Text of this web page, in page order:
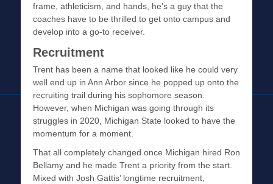
frame, athleticism, and hands, he’s a guy that the
coaches have to be thrilled to get onto campus and
develop into a go-to receiver.
Recruitment
Trent has been a name that looked like he could very
well end up in Ann Arbor since he popped up onto the
recruiting trail during his sophomore season.
However, when Michigan was going through its
struggles in 2020, Michigan State looked to have the
momentum for a moment.
That all completely changed once Michigan hired Ron
Bellamy and he made Trent a priority from the start.
Mixed with Josh Gattis’ longtime recruitment,